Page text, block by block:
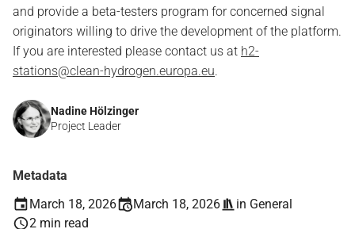
Nadine Hölzinger
Project Leader
Metadata
March 18, 2026
March 18, 2026 in General
2 min read
and provide a beta-testers program for concerned signal
originators willing to drive the development of the platform.
If you are interested please contact us at h2-
stations@clean-hydrogen.europa.eu.